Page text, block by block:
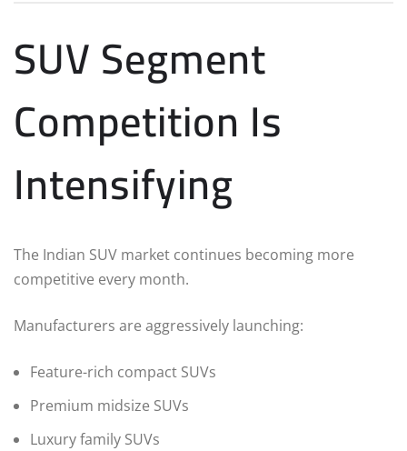
SUV Segment
Competition Is
Intensifying
The Indian SUV market continues becoming more
competitive every month.
Manufacturers are aggressively launching:
Feature-rich compact SUVs
Premium midsize SUVs
Luxury family SUVs